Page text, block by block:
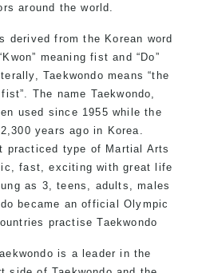
around the world.
derived from the Korean word
meaning fist and “Do”
Taekwondo means “the
The name Taekwondo,
used since 1955 while the
years ago in Korea.
practiced type of Martial Arts
fast, exciting with great life
as 3, teens, adults, males
became an official Olympic
practise Taekwondo
is a leader in the